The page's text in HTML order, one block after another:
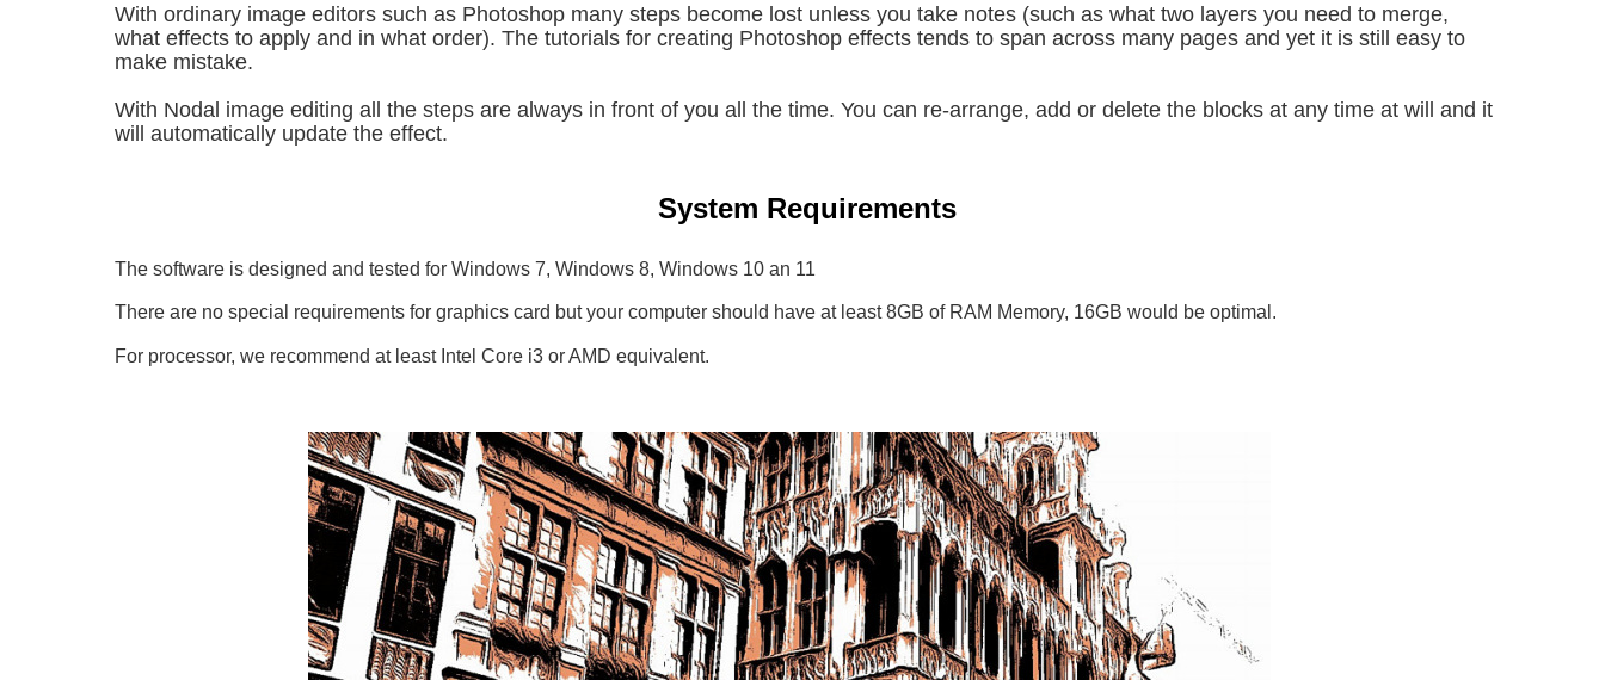
System Requirements
The software is designed and tested for Windows 7, Windows 8, Windows 10 an 11
There are no special requirements for graphics card but your computer should have at least 8GB of RAM Memory, 16GB would be optimal.
For processor, we recommend at least Intel Core i3 or AMD equivalent.
With ordinary image editors such as Photoshop many steps become lost unless you take notes (such as what two layers you need to merge,
what effects to apply and in what order). The tutorials for creating Photoshop effects tends to span across many pages and yet it is still easy to
make mistake.
With Nodal image editing all the steps are always in front of you all the time. You can re-arrange, add or delete the blocks at any time at will and it
will automatically update the effect.